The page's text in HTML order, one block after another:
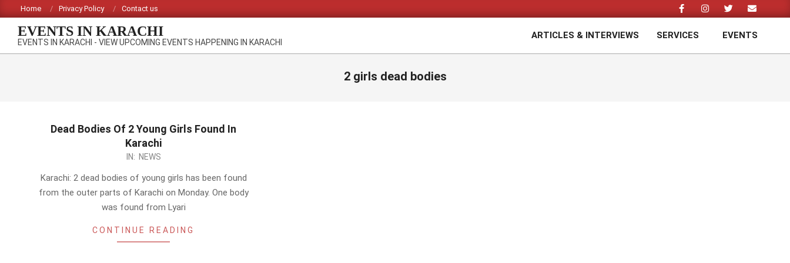
to
content
Home Privacy Policy Contact us
EVENTS IN KARACHI
EVENTS IN KARACHI - VIEW UPCOMING EVENTS HAPPENING IN KARACHI
ARTICLES & INTERVIEWS SERVICES EVENTS
2 girls dead bodies
Dead Bodies Of 2 Young Girls Found In
Karachi
IN: NEWS
Karachi: 2 dead bodies of young girls has been found
from the outer parts of Karachi on Monday. One body
was found from Lyari
CONTINUE READING